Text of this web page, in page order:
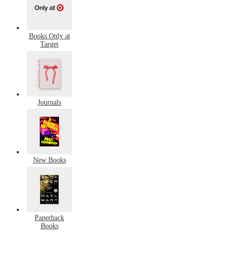
Books Only at
Target
Journals
New Books
Paperback
Books